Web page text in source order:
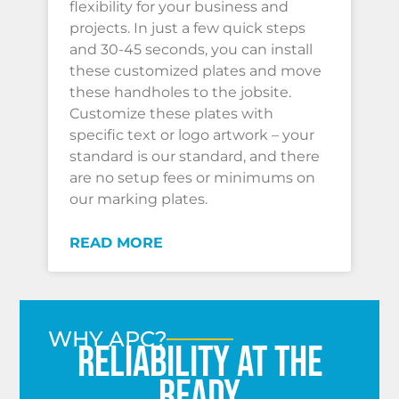
flexibility for your business and
projects. In just a few quick steps
and 30-45 seconds, you can install
these customized plates and move
these handholes to the jobsite.
Customize these plates with
specific text or logo artwork – your
standard is our standard, and there
are no setup fees or minimums on
our marking plates.
READ MORE
WHY APC?
Reliability at the